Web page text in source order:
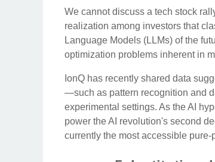
We cannot discuss a tech stock
realization among investors that
Language Models (LLMs) of the
optimization problems inherent in
IonQ has recently shared data
—such as pattern recognition and
experimental settings. As the AI
power the AI revolution's second
currently the most accessible